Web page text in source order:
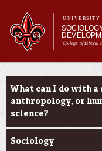
UNIVERSITY
College of Liberal
Main menu
Main menu
About Us
Curriculum
Current Students
Academic
What can I do with
anthropology, or
science?
Sociology